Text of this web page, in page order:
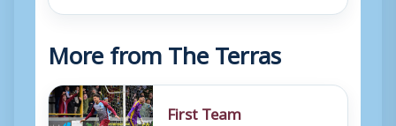
More from The Terras
First Team